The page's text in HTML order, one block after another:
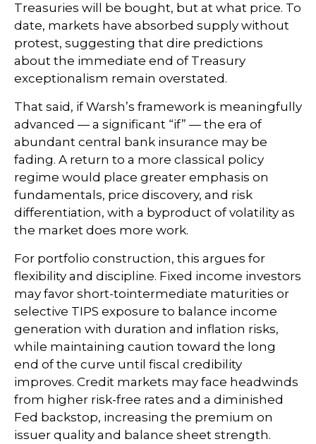
Treasuries will be bought, but at what price. To
date, markets have absorbed supply without
protest, suggesting that dire predictions
about the immediate end of Treasury
exceptionalism remain overstated.
That said, if Warsh’s framework is meaningfully
advanced — a significant “if” — the era of
abundant central bank insurance may be
fading. A return to a more classical policy
regime would place greater emphasis on
fundamentals, price discovery, and risk
differentiation, with a byproduct of volatility as
the market does more work.
For portfolio construction, this argues for
flexibility and discipline. Fixed income investors
may favor short-tointermediate maturities or
selective TIPS exposure to balance income
generation with duration and inflation risks,
while maintaining caution toward the long
end of the curve until fiscal credibility
improves. Credit markets may face headwinds
from higher risk-free rates and a diminished
Fed backstop, increasing the premium on
issuer quality and balance sheet strength.